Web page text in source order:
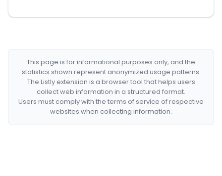
This page is for informational purposes only, and the
statistics shown represent anonymized usage patterns.
The Listly extension is a browser tool that helps users
collect web information in a structured format.
Users must comply with the terms of service of respective
websites when collecting information.